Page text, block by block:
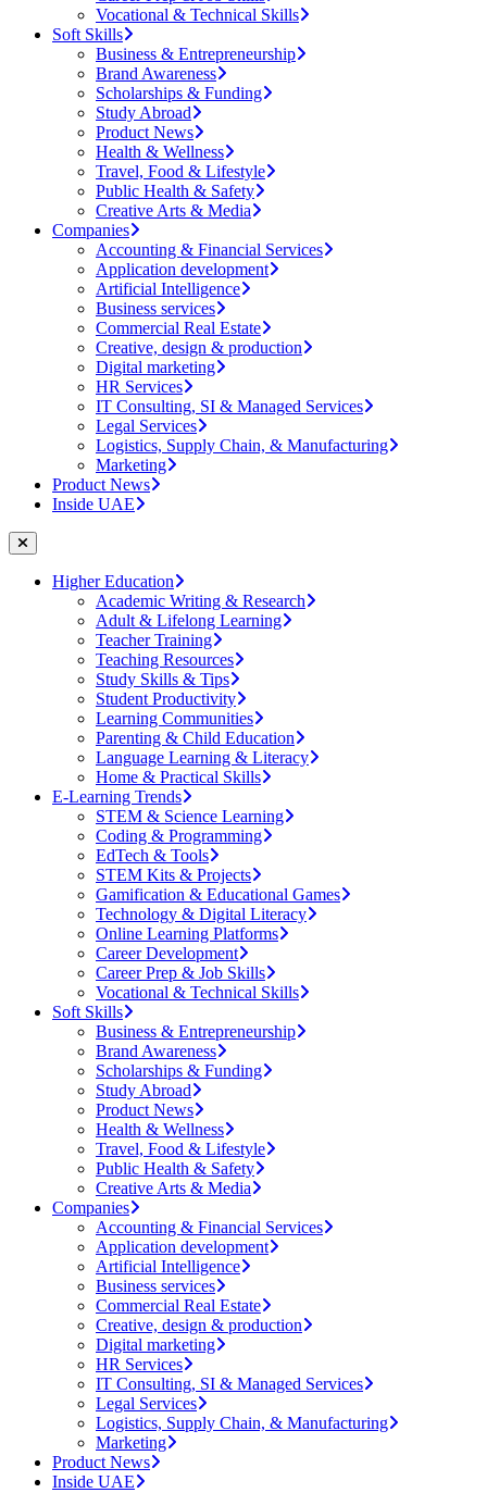
Vocational & Technical Skills
Soft Skills
Business & Entrepreneurship
Brand Awareness
Scholarships & Funding
Study Abroad
Product News
Health & Wellness
Travel, Food & Lifestyle
Public Health & Safety
Creative Arts & Media
Companies
Accounting & Financial Services
Application development
Artificial Intelligence
Business services
Commercial Real Estate
Creative, design & production
Digital marketing
HR Services
IT Consulting, SI & Managed Services
Legal Services
Logistics, Supply Chain, & Manufacturing
Marketing
Product News
Inside UAE
Higher Education
Academic Writing & Research
Adult & Lifelong Learning
Teacher Training
Teaching Resources
Study Skills & Tips
Student Productivity
Learning Communities
Parenting & Child Education
Language Learning & Literacy
Home & Practical Skills
E-Learning Trends
STEM & Science Learning
Coding & Programming
EdTech & Tools
STEM Kits & Projects
Gamification & Educational Games
Technology & Digital Literacy
Online Learning Platforms
Career Development
Career Prep & Job Skills
Vocational & Technical Skills
Soft Skills
Business & Entrepreneurship
Brand Awareness
Scholarships & Funding
Study Abroad
Product News
Health & Wellness
Travel, Food & Lifestyle
Public Health & Safety
Creative Arts & Media
Companies
Accounting & Financial Services
Application development
Artificial Intelligence
Business services
Commercial Real Estate
Creative, design & production
Digital marketing
HR Services
IT Consulting, SI & Managed Services
Legal Services
Logistics, Supply Chain, & Manufacturing
Marketing
Product News
Inside UAE